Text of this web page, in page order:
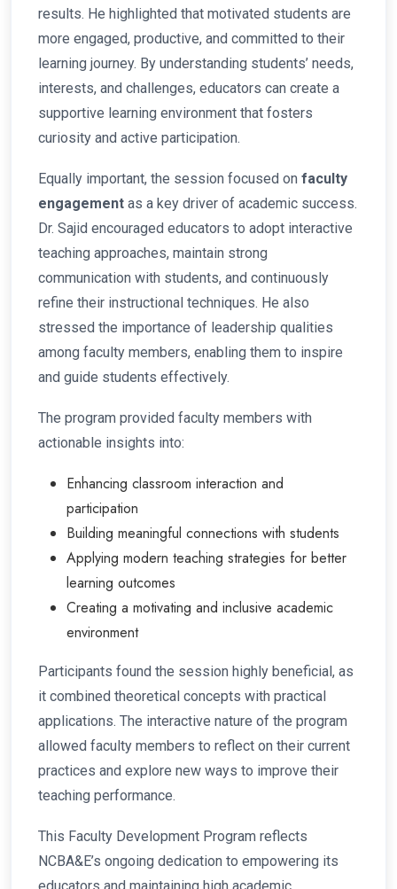
results. He highlighted that motivated students are
more engaged, productive, and committed to their
learning journey. By understanding students’ needs,
interests, and challenges, educators can create a
supportive learning environment that fosters
curiosity and active participation.
Equally important, the session focused on faculty
engagement as a key driver of academic success.
Dr. Sajid encouraged educators to adopt interactive
teaching approaches, maintain strong
communication with students, and continuously
refine their instructional techniques. He also
stressed the importance of leadership qualities
among faculty members, enabling them to inspire
and guide students effectively.
The program provided faculty members with
actionable insights into:
Enhancing classroom interaction and
participation
Building meaningful connections with students
Applying modern teaching strategies for better
learning outcomes
Creating a motivating and inclusive academic
environment
Participants found the session highly beneficial, as
it combined theoretical concepts with practical
applications. The interactive nature of the program
allowed faculty members to reflect on their current
practices and explore new ways to improve their
teaching performance.
This Faculty Development Program reflects
NCBA&E’s ongoing dedication to empowering its